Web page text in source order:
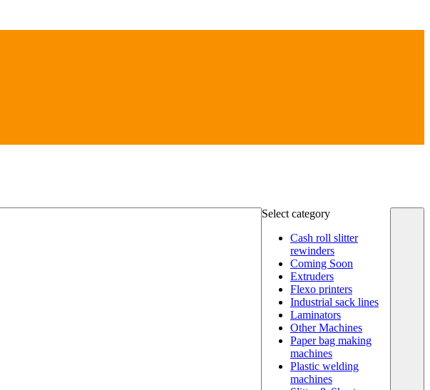
Select category
Cash roll slitter
rewinders
Coming Soon
Extruders
Flexo printers
Industrial sack lines
Laminators
Other Machines
Paper bag making
machines
Plastic welding
machines